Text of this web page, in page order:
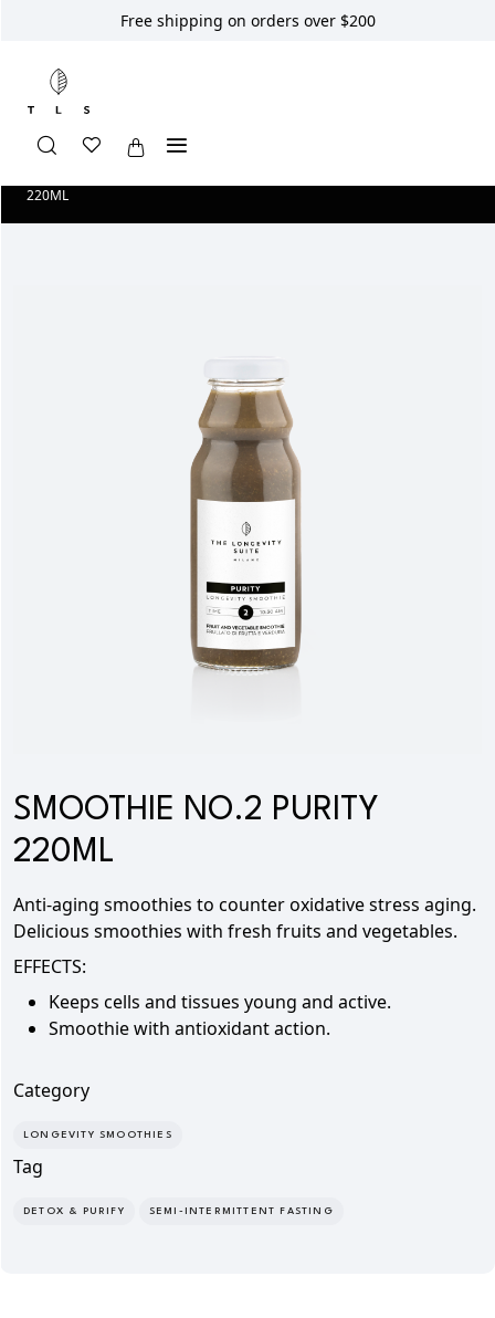
Free shipping on orders over $200
220ML
SMOOTHIE NO.2 PURITY
220ML
Anti-aging smoothies to counter oxidative stress aging.
Delicious smoothies with fresh fruits and vegetables.
EFFECTS:
Keeps cells and tissues young and active.
Smoothie with antioxidant action.
Category
LONGEVITY SMOOTHIES
Tag
DETOX & PURIFY SEMI-INTERMITTENT FASTING